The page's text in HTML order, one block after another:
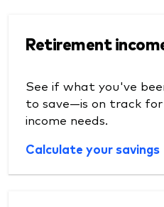
Retirement
See if what you've
to save—is on track
income needs.
Calculate your savings